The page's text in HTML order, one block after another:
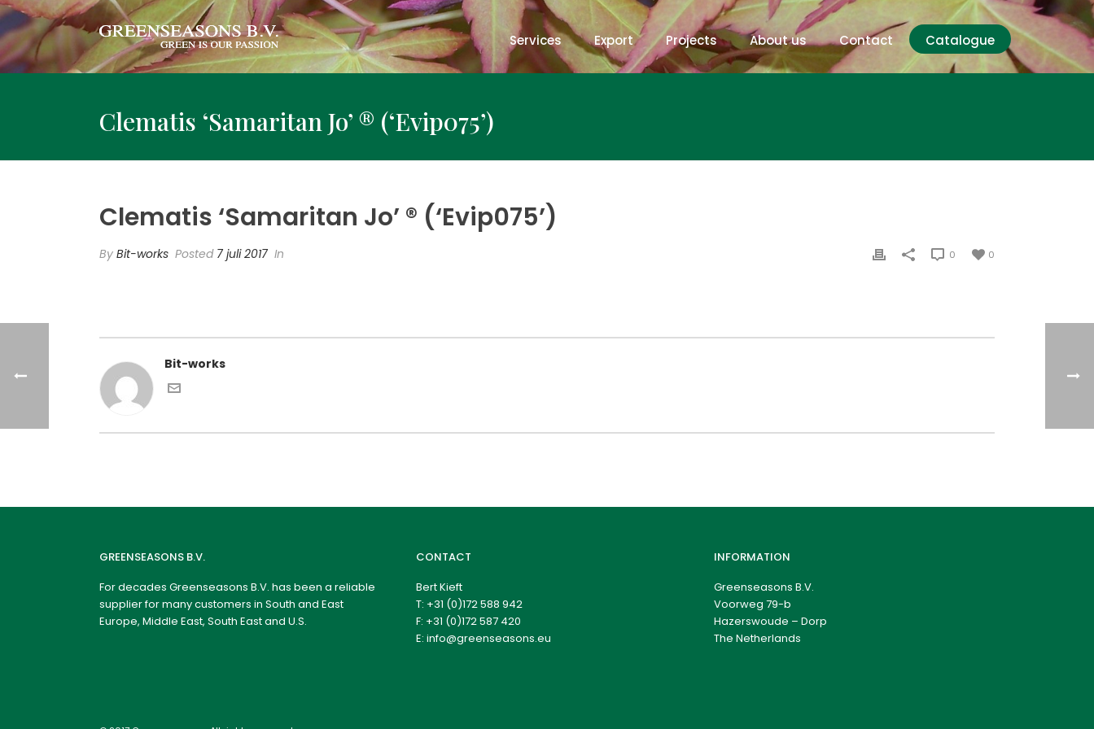
Services Export Projects About us Contact Catalogue
Clematis ‘Samaritan Jo’ ® (‘Evip075’)
Clematis ‘Samaritan Jo’ ® (‘Evip075’)
By Bit-works Posted 7 juli 2017 In 0
0
Bit-works
GREENSEASONS B.V.
For decades Greenseasons B.V. has been a reliable
supplier for many customers in South and East
Europe, Middle East, South East and U.S.
CONTACT
Bert Kieft
T: +31 (0)172 588 942
F: +31 (0)172 587 420
E: info@greenseasons.eu
INFORMATION
Greenseasons B.V.
Voorweg 79-b
Hazerswoude – Dorp
The Netherlands